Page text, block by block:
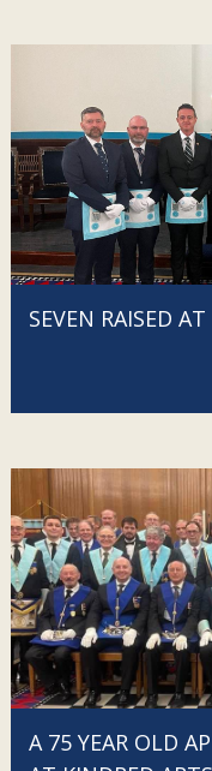
SEVEN RAISED
A 75 YEAR OLD